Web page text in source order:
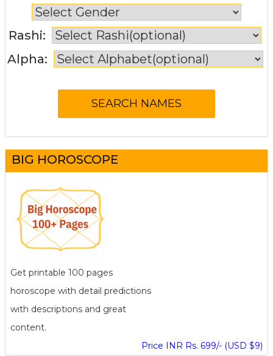
Rashi:
Alpha:
BIG HOROSCOPE
Get printable 100 pages
horoscope with detail predictions
with descriptions and great
content.
Price INR Rs. 699/- (USD $9)